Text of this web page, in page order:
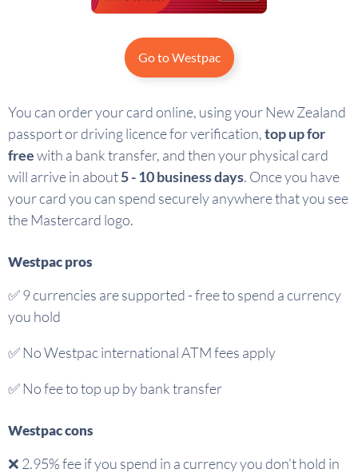
Go to Westpac
You can order your card online, using your New Zealand
passport or driving licence for verification,top up for
freewith a bank transfer, and then your physical card
will arrive in about5 - 10 business days. Once you have
your card you can spend securely anywhere that you see
the Mastercard logo.
Westpac pros
✅9 currencies are supported - free to spend a currency
you hold
✅ No Westpac international ATM fees apply
✅ No fee to top up by bank transfer
Westpac cons
❌ 2.95% fee if you spend in a currency you don’t hold in